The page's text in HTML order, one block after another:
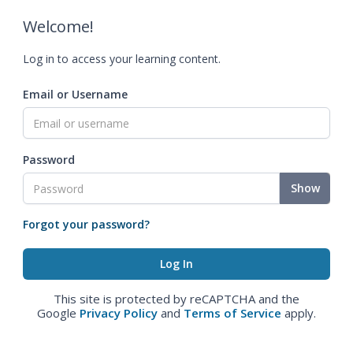
Welcome!
Log in to access your learning content.
Email or Username
Password
Show
Forgot your password?
This site is protected by reCAPTCHA and the
Google Privacy Policy and Terms of Service apply.